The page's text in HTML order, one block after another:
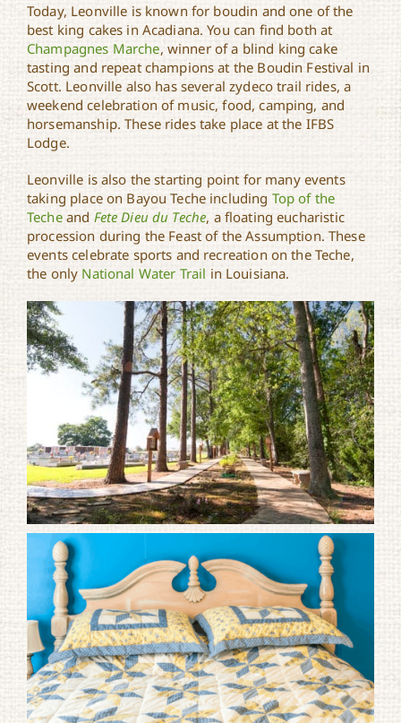
Today, Leonville is known for boudin and one of the
best king cakes in Acadiana. You can find both at
Champagnes Marche, winner of a blind king cake
tasting and repeat champions at the Boudin Festival in
Scott. Leonville also has several zydeco trail rides, a
weekend celebration of music, food, camping, and
horsemanship. These rides take place at the IFBS
Lodge.
Leonville is also the starting point for many events
taking place on Bayou Teche including Top of the
Techeand Fete Dieu du Teche, a floating eucharistic
procession during the Feast of the Assumption. These
events celebrate sports and recreation on the Teche,
the only National Water Trail in Louisiana.